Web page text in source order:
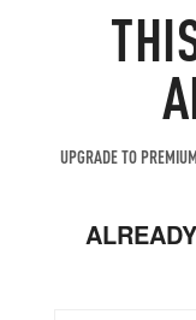
UPGRADE TO